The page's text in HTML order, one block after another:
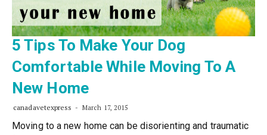
5 Tips To Make Your Dog
Comfortable While Moving To A
New Home
canadavetexpress March 17, 2015
Moving to a new home can be disorienting and traumatic